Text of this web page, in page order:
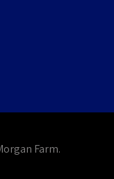
Farm.